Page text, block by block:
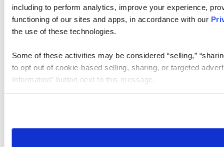
including to perform analytics, improve your experience,
functioning of our sites and apps, in accordance with our
the use of these technologies.
Some of these activities may be considered “selling,”
to opt out of cookie-based selling, sharing, or targeted
Information” button next to this message.
need to be set again.